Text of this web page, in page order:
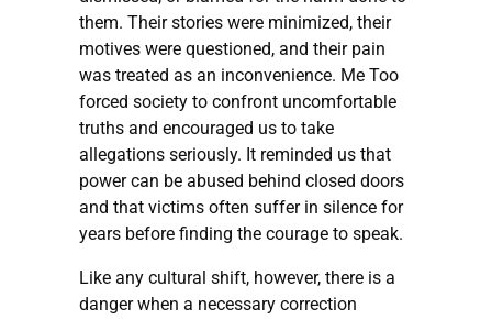
them. Their stories were minimized, their
motives were questioned, and their pain
was treated as an inconvenience. Me Too
forced society to confront uncomfortable
truths and encouraged us to take
allegations seriously. It reminded us that
power can be abused behind closed doors
and that victims often suffer in silence for
years before finding the courage to speak.
Like any cultural shift, however, there is a
danger when a necessary correction